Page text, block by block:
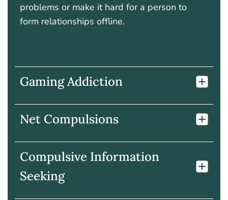
problems or make it hard for a person to
form relationships offline.
Gaming Addiction
Net Compulsions
Compulsive Information
Seeking